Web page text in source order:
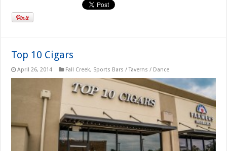
Top 10 Cigars
April 26, 2014 Fall Creek, Sports Bars / Taverns / Dance